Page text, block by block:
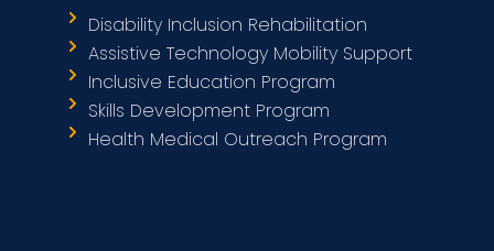
Disability Inclusion Rehabilitation
Assistive Technology Mobility Support
Inclusive Education Program
Skills Development Program
Health Medical Outreach Program